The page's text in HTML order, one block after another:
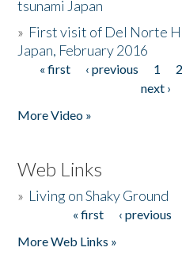
tsunami Japan
» First visit of Del Norte
Japan, February 2016
Pages
« first ‹ previous 1 2
next ›
More Video »
Web Links
» Living on Shaky Ground
« first ‹ previous
More Web Links »